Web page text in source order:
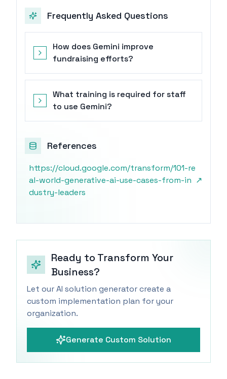
Frequently Asked Questions
How does Gemini improve
fundraising efforts?
What training is required for staff
to use Gemini?
References
https://cloud.google.com/transform/101-re
al-world-generative-ai-use-cases-from-in
dustry-leaders
↗
Ready to Transform Your
Business?
Let our AI solution generator create a
custom implementation plan for your
organization.
Generate Custom Solution